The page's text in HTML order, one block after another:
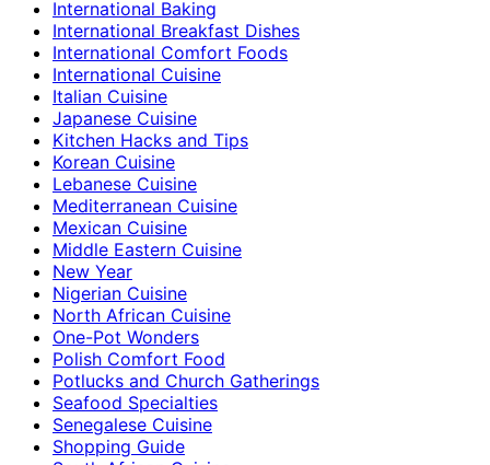
International Baking
International Breakfast Dishes
International Comfort Foods
International Cuisine
Italian Cuisine
Japanese Cuisine
Kitchen Hacks and Tips
Korean Cuisine
Lebanese Cuisine
Mediterranean Cuisine
Mexican Cuisine
Middle Eastern Cuisine
New Year
Nigerian Cuisine
North African Cuisine
One-Pot Wonders
Polish Comfort Food
Potlucks and Church Gatherings
Seafood Specialties
Senegalese Cuisine
Shopping Guide